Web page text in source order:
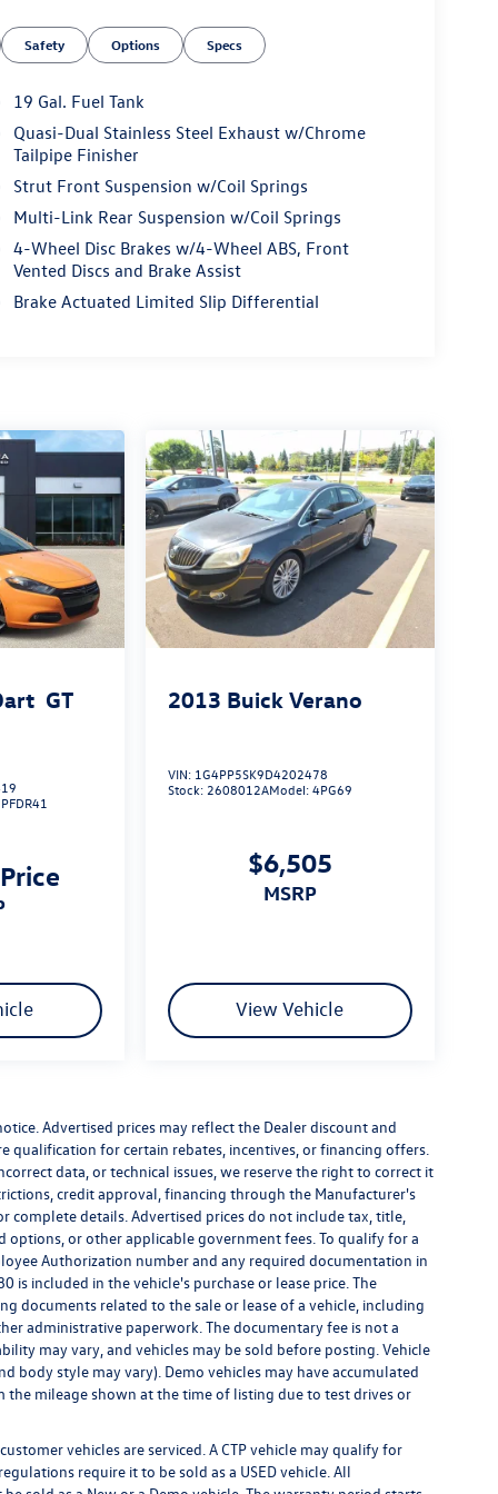
Safety Options Specs
19 Gal. Fuel Tank
Quasi-Dual Stainless Steel Exhaust w/Chrome
Tailpipe Finisher
Strut Front Suspension w/Coil Springs
Multi-Link Rear Suspension w/Coil Springs
4-Wheel Disc Brakes w/4-Wheel ABS, Front
Vented Discs and Brake Assist
Brake Actuated Limited Slip Differential
GT
PFDR41
2013 Buick Verano
VIN: 1G4PP5SK9D4202478
Stock: 2608012AModel:4PG69
$6,505
MSRP
View Vehicle
Advertised prices may reflect the Dealer discount and
for certain rebates, incentives, or financing offers.
data, or technical issues, we reserve the right to correct it
credit approval, financing through the Manufacturer's
details. Advertised prices do not include tax, title,
or other applicable government fees. To qualify for a
Authorization number and any required documentation in
included in the vehicle's purchase or lease price. The
documents related to the sale or lease of a vehicle, including
administrative paperwork. The documentary fee is not a
may vary, and vehicles may be sold before posting. Vehicle
body style may vary). Demo vehicles may have accumulated
the mileage shown at the time of listing due to test drives or
vehicles are serviced. A CTP vehicle may qualify for
require it to be sold as a USED vehicle. All